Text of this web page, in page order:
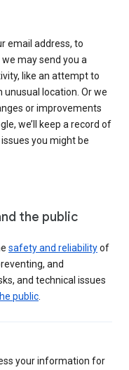
email address, to
may send you a
like an attempt to
location. Or we
or improvements
we’ll keep a record of
you might be
the public
safety and reliabilityof
and
and technical issues
public
your information for